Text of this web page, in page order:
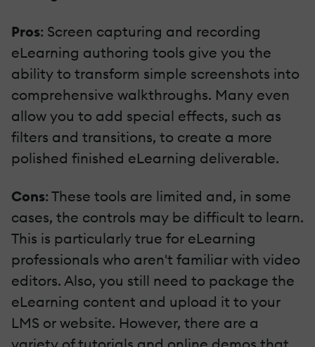
Pros: Screen capturing and recording
eLearning authoring tools give you the
ability to transform simple screenshots into
comprehensive walkthroughs. Many even
allow you to add special effects, such as
filters and transitions, to create a more
polished finished eLearning deliverable.
Cons: These tools are limited and, in some
cases, the controls may be difficult to learn.
This is particularly true for eLearning
professionals who aren't familiar with video
editors. Also, you still need to package the
eLearning content and upload it to your
LMS or website. However, there are a